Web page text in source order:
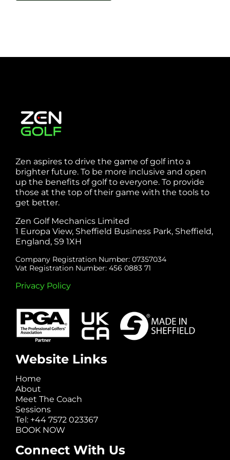
Zen aspires to drive the game of golf into a
brighter future. To be more inclusive and open
up the benefits of golf to everyone. To provide
those at the top of their game with the tools to
get better.
Zen Golf Mechanics Limited
1 Europa View, Sheffield Business Park, Sheffield,
England, S9 1XH
Company Registration Number: 07357034
Vat Registration Number: 456 0883 71
Privacy Policy
Website Links
Home
About
Meet The Coach
Sessions
Tel: +44 7572 023367
BOOK NOW
Connect With Us